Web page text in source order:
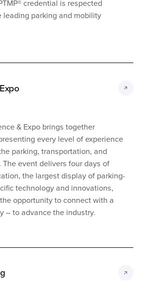
credential is respected
leading parking and mobility
& Expo brings together
every level of experience
parking, transportation, and
event delivers four days of
the largest display of parking-
technology and innovations,
opportunity to connect with a
– to advance the industry.